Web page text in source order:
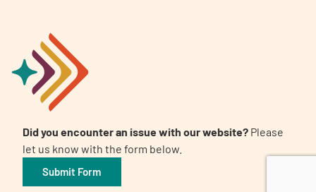
Did you encounter an issue with our website? Please
let us know with the form below.
Submit Form